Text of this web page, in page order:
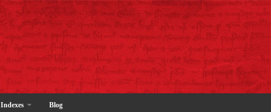
Indexes Blog